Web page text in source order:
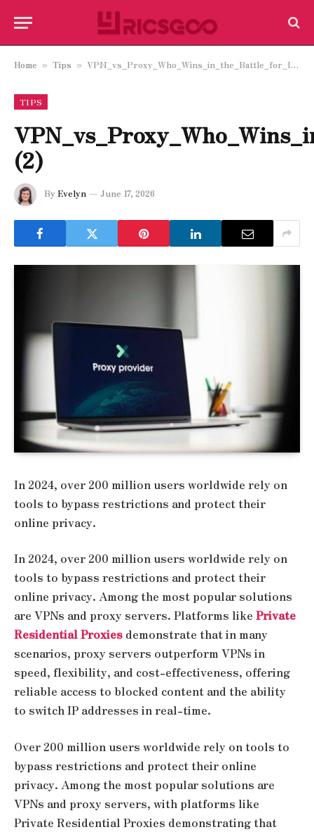
Home » Tips » VPN_vs_Proxy_Who_Wins_in_the_Battle_for_Internet_Freedom_and_Efficiency (2)
TIPS
(2)
By Evelyn June 17, 2026
In 2024, over 200 million users worldwide rely on
tools to bypass restrictions and protect their
online privacy.
In 2024, over 200 million users worldwide rely on
tools to bypass restrictions and protect their
online privacy. Among the most popular solutions
are VPNs and proxy servers. Platforms like Private
Residential Proxies demonstrate that in many
scenarios, proxy servers outperform VPNs in
speed, flexibility, and cost-effectiveness, offering
reliable access to blocked content and the ability
to switch IP addresses in real-time.
Over 200 million users worldwide rely on tools to
bypass restrictions and protect their online
privacy. Among the most popular solutions are
VPNs and proxy servers, with platforms like
Private Residential Proxies demonstrating that